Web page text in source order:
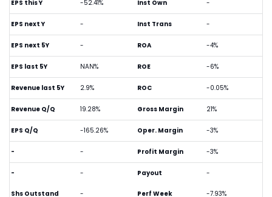
EPS this Y -52.41%
EPS next Y -
EPS next 5Y -
EPS last 5Y NAN%
Revenue last 5Y 2.9%
Revenue Q/Q 19.28%
EPS Q/Q -165.26%
- -
- -
Inst Own -
Inst Trans -
ROA -4%
ROE -6%
ROC -0.05%
Gross Margin 21%
Oper. Margin -3%
Profit Margin -3%
Payout -
Shs Outstand - Perf Week -7.93%